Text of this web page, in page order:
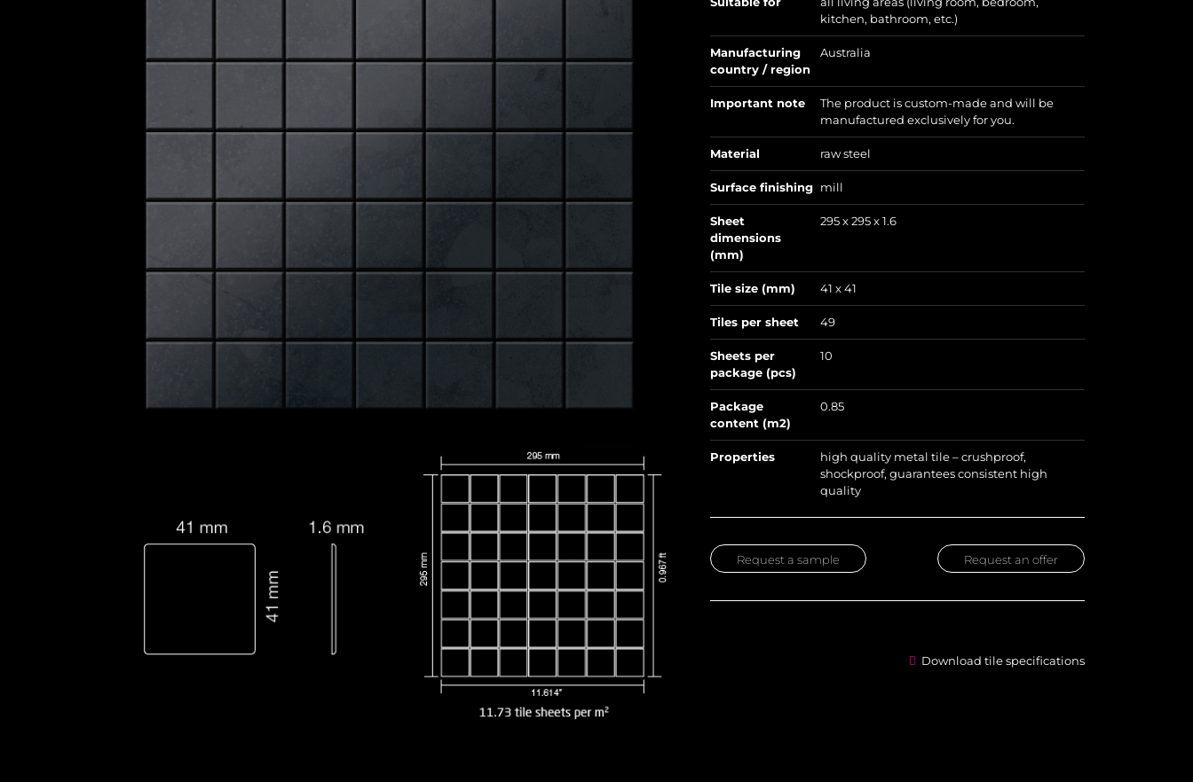
kitchen, bathroom, etc.)
Manufacturing
country / region
Australia
Important note
The product is custom-made and will be
manufactured exclusively for you.
Material raw steel
Surface finishing mill
Sheet
dimensions
(mm)
295 x 295 x 1.6
Tile size (mm) 41 x 41
Tiles per sheet 49
Sheets per
package (pcs)
10
Package
content (m2)
0.85
Properties
high quality metal tile – crushproof,
shockproof, guarantees consistent high
quality
Request an offer
Request a sample
Download tile specifications